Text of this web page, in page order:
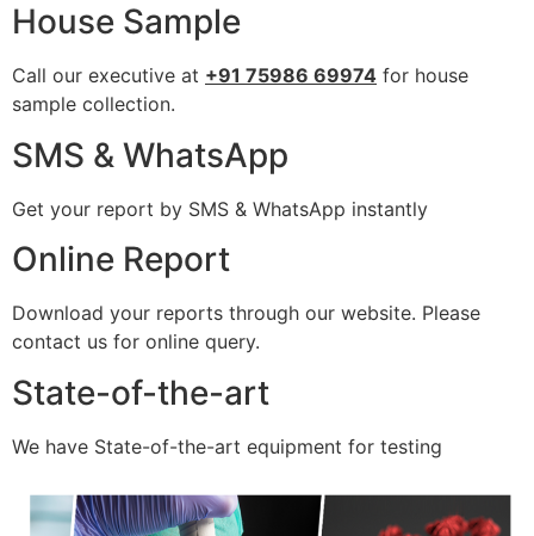
House Sample
Call our executive at +91 75986 69974 for house
sample collection.
SMS & WhatsApp
Get your report by SMS & WhatsApp instantly
Online Report
Download your reports through our website. Please
contact us for online query.
State-of-the-art
We have State-of-the-art equipment for testing